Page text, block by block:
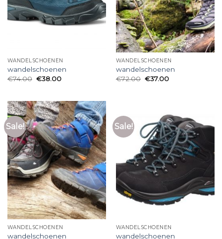
WANDELSCHOENEN
wandelschoenen
€74.00 €38.00
WANDELSCHOENEN
wandelschoenen
€72.00 €37.00
Sale!
WANDELSCHOENEN
wandelschoenen
Sale!
WANDELSCHOENEN
wandelschoenen